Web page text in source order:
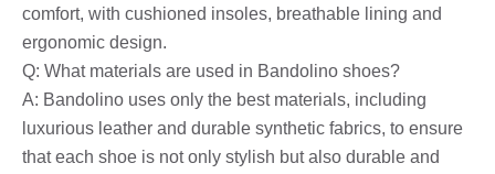
comfort, with cushioned insoles, breathable lining and
ergonomic design.
Q: What materials are used in Bandolino shoes?
A: Bandolino uses only the best materials, including
luxurious leather and durable synthetic fabrics, to ensure
that each shoe is not only stylish but also durable and